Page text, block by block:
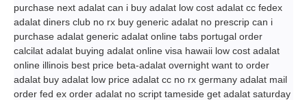
purchase next adalat can i buy adalat low cost adalat cc fedex
adalat diners club no rx buy generic adalat no prescrip can i
purchase adalat generic adalat online tabs portugal order
calcilat adalat buying adalat online visa hawaii low cost adalat
online illinois best price beta-adalat overnight want to order
adalat buy adalat low price adalat cc no rx germany adalat mail
order fed ex order adalat no script tameside get adalat saturday